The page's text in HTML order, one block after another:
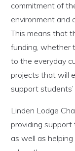
commitment of
environment and
This means that
funding, whether
to the everyday
projects that will
support
Linden Lodge
providing
as well as